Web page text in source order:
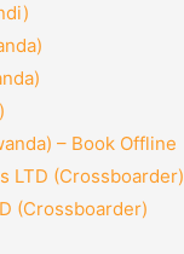
– Book Offline
LTD (Crossboarder)
(Crossboarder)